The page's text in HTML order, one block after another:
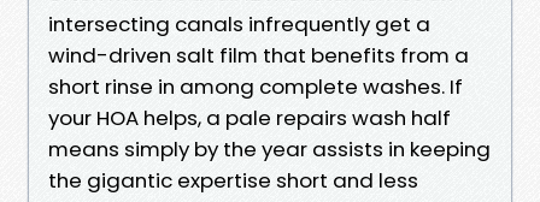
intersecting canals infrequently get a
wind-driven salt film that benefits from a
short rinse in among complete washes. If
your HOA helps, a pale repairs wash half
means simply by the year assists in keeping
the gigantic expertise short and less